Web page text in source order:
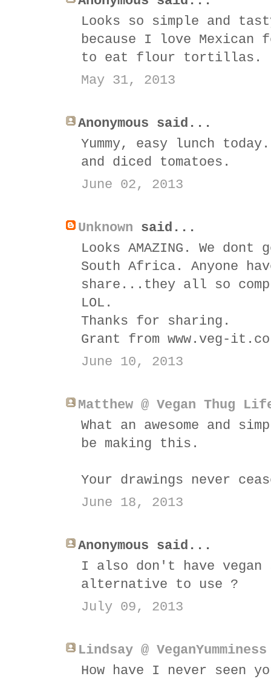
Looks so simple and
because I love
to eat flour tortillas.
May 31, 2013
Anonymous said...
Yummy, easy lunch
and diced tomatoes.
June 02, 2013
Unknown said...
Looks AMAZING. We
South Africa. Anyone
share...they all so
LOL.
Thanks for sharing.
Grant from www.veg-
June 10, 2013
Matthew @ Vegan Thug
What an awesome and
be making this.
Your drawings never
June 18, 2013
Anonymous said...
I also don't have vegan
alternative to use ?
July 09, 2013
Lindsay @ VeganYumminess
How have I never seen